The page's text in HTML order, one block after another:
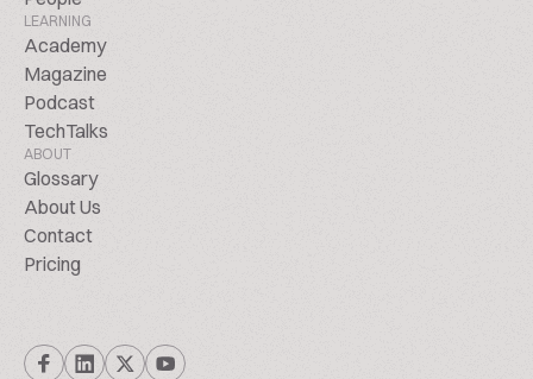
LEARNING
Academy
Magazine
Podcast
TechTalks
ABOUT
Glossary
About Us
Contact
Pricing